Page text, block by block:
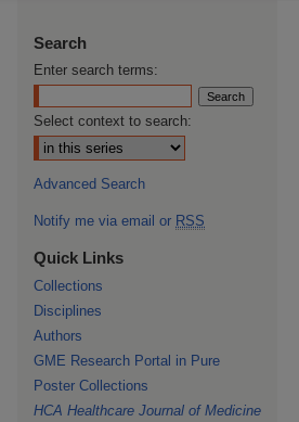
Search
Enter search terms:
Select context to search:
Advanced Search
Notify me via email or RSS
Quick Links
Collections
Disciplines
Authors
GME Research Portal in Pure
Poster Collections
HCA Healthcare Journal of Medicine